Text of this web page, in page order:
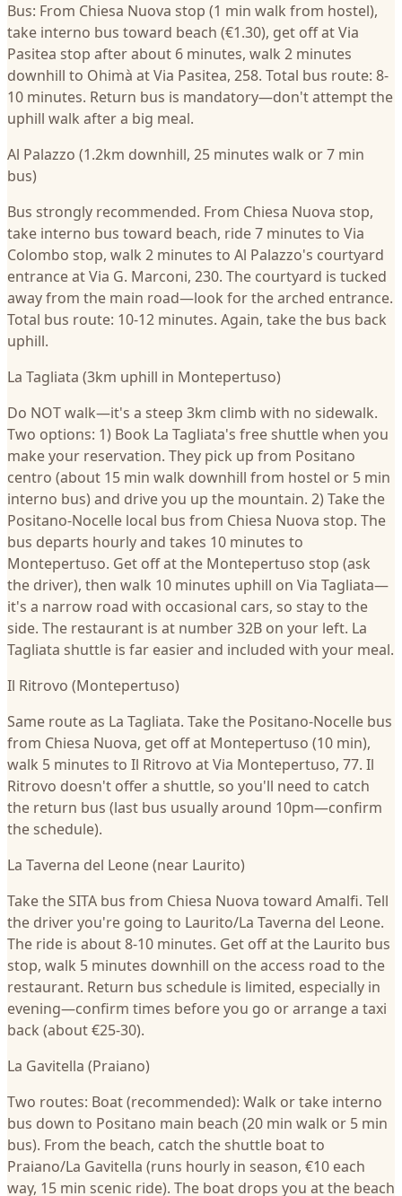
Bus: From Chiesa Nuova stop (1 min walk from hostel),
take interno bus toward beach (€1.30), get off at Via
Pasitea stop after about 6 minutes, walk 2 minutes
downhill to Ohimà at Via Pasitea, 258. Total bus route: 8-
10 minutes. Return bus is mandatory—don't attempt the
uphill walk after a big meal.
Al Palazzo (1.2km downhill, 25 minutes walk or 7 min
bus)
Bus strongly recommended. From Chiesa Nuova stop,
take interno bus toward beach, ride 7 minutes to Via
Colombo stop, walk 2 minutes to Al Palazzo's courtyard
entrance at Via G. Marconi, 230. The courtyard is tucked
away from the main road—look for the arched entrance.
Total bus route: 10-12 minutes. Again, take the bus back
uphill.
La Tagliata (3km uphill in Montepertuso)
Do NOT walk—it's a steep 3km climb with no sidewalk.
Two options: 1) Book La Tagliata's free shuttle when you
make your reservation. They pick up from Positano
centro (about 15 min walk downhill from hostel or 5 min
interno bus) and drive you up the mountain. 2) Take the
Positano-Nocelle local bus from Chiesa Nuova stop. The
bus departs hourly and takes 10 minutes to
Montepertuso. Get off at the Montepertuso stop (ask
the driver), then walk 10 minutes uphill on Via Tagliata—
it's a narrow road with occasional cars, so stay to the
side. The restaurant is at number 32B on your left. La
Tagliata shuttle is far easier and included with your meal.
Il Ritrovo (Montepertuso)
Same route as La Tagliata. Take the Positano-Nocelle bus
from Chiesa Nuova, get off at Montepertuso (10 min),
walk 5 minutes to Il Ritrovo at Via Montepertuso, 77. Il
Ritrovo doesn't offer a shuttle, so you'll need to catch
the return bus (last bus usually around 10pm—confirm
the schedule).
La Taverna del Leone (near Laurito)
Take the SITA bus from Chiesa Nuova toward Amalfi. Tell
the driver you're going to Laurito/La Taverna del Leone.
The ride is about 8-10 minutes. Get off at the Laurito bus
stop, walk 5 minutes downhill on the access road to the
restaurant. Return bus schedule is limited, especially in
evening—confirm times before you go or arrange a taxi
back (about €25-30).
La Gavitella (Praiano)
Two routes: Boat (recommended): Walk or take interno
bus down to Positano main beach (20 min walk or 5 min
bus). From the beach, catch the shuttle boat to
Praiano/La Gavitella (runs hourly in season, €10 each
way, 15 min scenic ride). The boat drops you at the beach